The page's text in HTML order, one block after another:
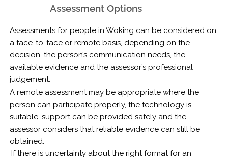
Assessment Options
Assessments for people in Woking can be considered on
a face-to-face or remote basis, depending on the
decision, the person’s communication needs, the
available evidence and the assessor’s professional
judgement.
A remote assessment may be appropriate where the
person can participate properly, the technology is
suitable, support can be provided safely and the
assessor considers that reliable evidence can still be
obtained.
If there is uncertainty about the right format for an